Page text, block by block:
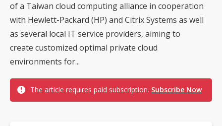
of a Taiwan cloud computing alliance in cooperation
with Hewlett-Packard (HP) and Citrix Systems as well
as several local IT service providers, aiming to
create customized optimal private cloud
environments for...
The article requires paid subscription. Subscribe Now